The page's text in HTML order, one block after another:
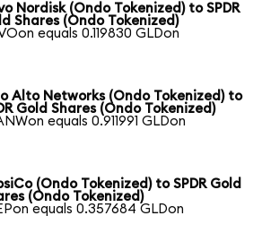
Nordisk (Ondo Tokenized) to SPDR
Shares (Ondo Tokenized)
equals 0.119830 GLDon
Alto Networks (Ondo Tokenized) to
Gold Shares (Ondo Tokenized)
equals 0.911991 GLDon
(Ondo Tokenized) to SPDR Gold
(Ondo Tokenized)
equals 0.357684 GLDon